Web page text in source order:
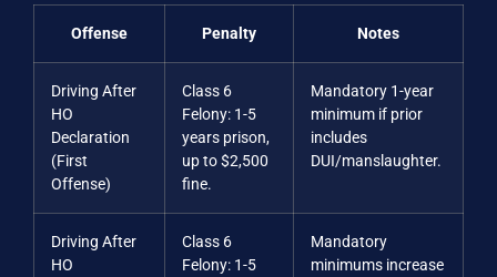
Offense Penalty Notes
Driving After
HO
Declaration
(First
Offense)
Class 6
Felony: 1-5
years prison,
up to $2,500
fine.
Mandatory 1-year
minimum if prior
includes
DUI/manslaughter.
Driving After
HO
Class 6
Felony: 1-5
Mandatory
minimums increase